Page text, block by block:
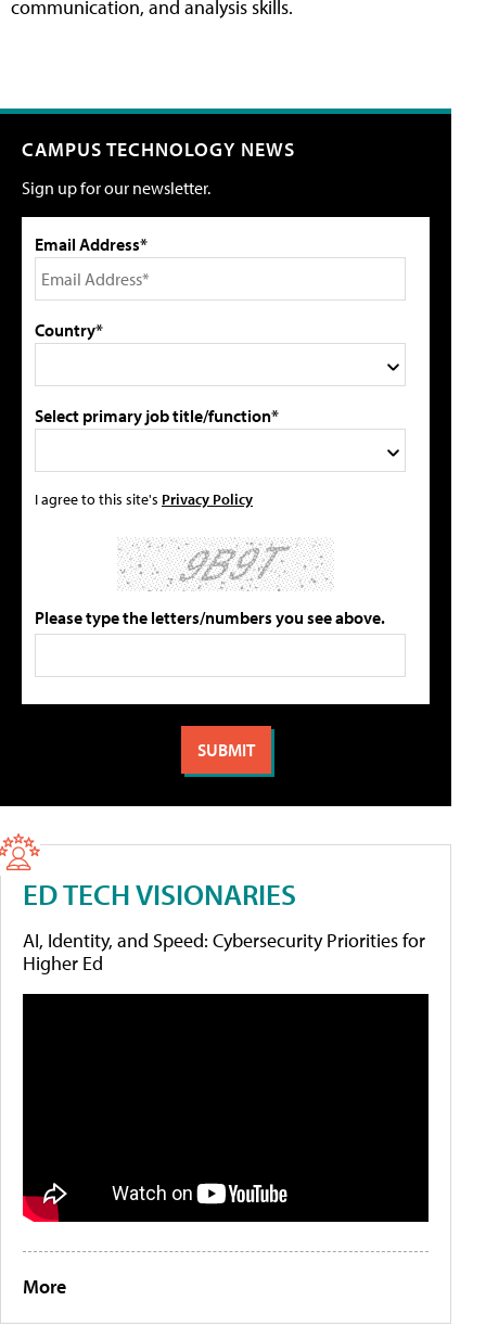
communication, and analysis skills.
CAMPUS TECHNOLOGY NEWS
Sign up for our newsletter.
Email Address*
Country*
Select primary job title/function*
I agree to this site's Privacy Policy
Please type the letters/numbers you see above.
ED TECH VISIONARIES
AI, Identity, and Speed: Cybersecurity Priorities for
Higher Ed
More